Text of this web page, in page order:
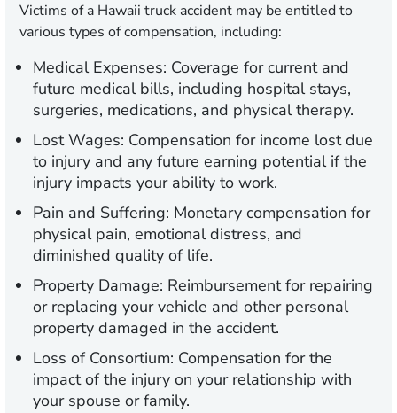
Victims of a Hawaii truck accident may be entitled to
various types of compensation, including:
Medical Expenses: Coverage for current and
future medical bills, including hospital stays,
surgeries, medications, and physical therapy.
Lost Wages: Compensation for income lost due
to injury and any future earning potential if the
injury impacts your ability to work.
Pain and Suffering: Monetary compensation for
physical pain, emotional distress, and
diminished quality of life.
Property Damage: Reimbursement for repairing
or replacing your vehicle and other personal
property damaged in the accident.
Loss of Consortium: Compensation for the
impact of the injury on your relationship with
your spouse or family.